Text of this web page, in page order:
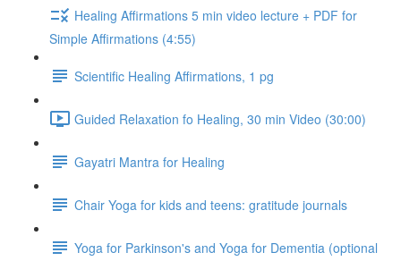
Healing Affirmations 5 min video lecture + PDF for
Simple Affirmations (4:55)
Scientific Healing Affirmations, 1 pg
Guided Relaxation fo Healing, 30 min Video (30:00)
Gayatri Mantra for Healing
Chair Yoga for kids and teens: gratitude journals
Yoga for Parkinson's and Yoga for Dementia (optional